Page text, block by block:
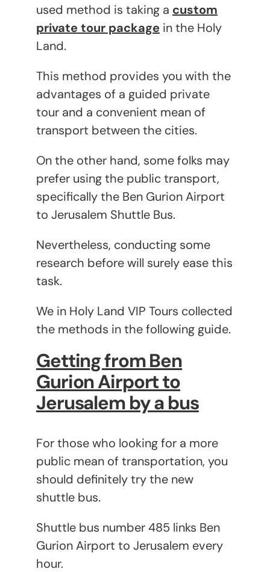
used method is taking a custom
private tour package in the Holy
Land.
This method provides you with the
advantages of a guided private
tour and a convenient mean of
transport between the cities.
On the other hand, some folks may
prefer using the public transport,
specifically the Ben Gurion Airport
to Jerusalem Shuttle Bus.
Nevertheless, conducting some
research before will surely ease this
task.
We in Holy Land VIP Tours collected
the methods in the following guide.
Getting from Ben
Gurion Airport to
Jerusalem by a bus
For those who looking for a more
public mean of transportation, you
should definitely try the new
shuttle bus.
Shuttle bus number 485 links Ben
Gurion Airport to Jerusalem every
hour.